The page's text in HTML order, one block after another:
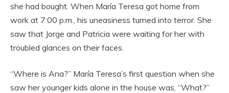
she had bought. When María Teresa got home from
work at 7:00 p.m., his uneasiness turned into terror. She
saw that Jorge and Patricia were waiting for her with
troubled glances on their faces.
“Where is Ana?” María Teresa’s first question when she
saw her younger kids alone in the house was, “What?”